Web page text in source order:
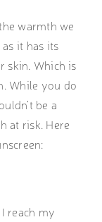
warmth we
it has its
skin. Which is
While you do
be a
at risk. Here
reach my